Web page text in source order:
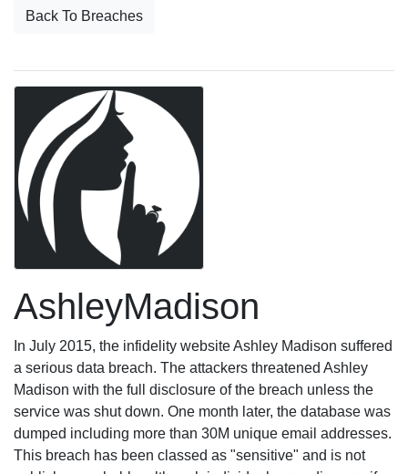
Back To Breaches
AshleyMadison
In July 2015, the infidelity website Ashley Madison suffered
a serious data breach. The attackers threatened Ashley
Madison with the full disclosure of the breach unless the
service was shut down. One month later, the database was
dumped including more than 30M unique email addresses.
This breach has been classed as "sensitive" and is not